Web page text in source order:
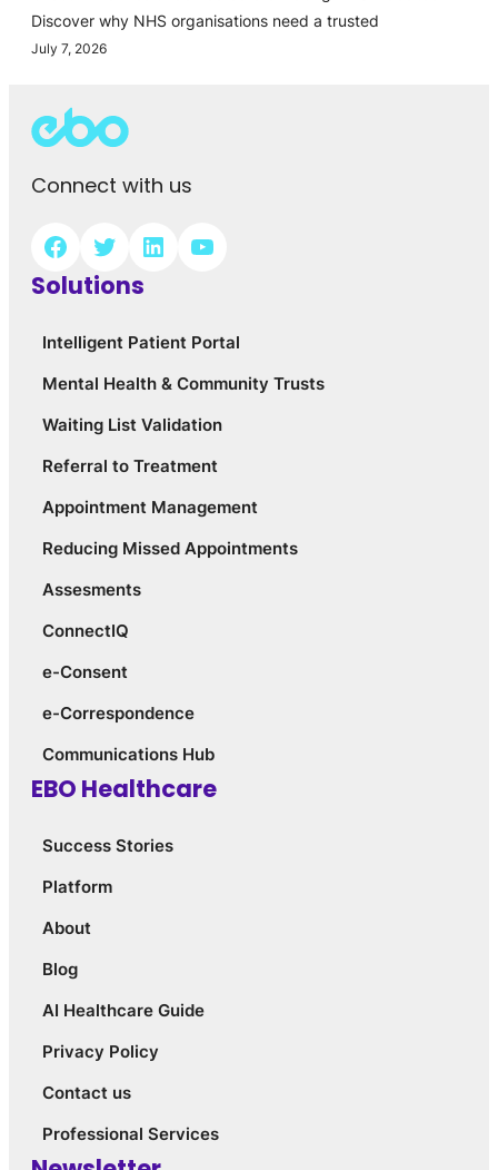
Discover why NHS organisations need a trusted
July 7, 2026
Connect with us
Solutions
Intelligent Patient Portal
Mental Health & Community Trusts
Waiting List Validation
Referral to Treatment
Appointment Management
Reducing Missed Appointments
Assesments
ConnectIQ
e-Consent
e-Correspondence
Communications Hub
EBO Healthcare
Success Stories
Platform
About
Blog
AI Healthcare Guide
Privacy Policy
Contact us
Professional Services